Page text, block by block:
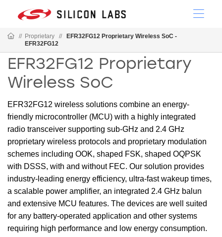
// Proprietary //
EFR32FG12 Proprietary Wireless SoC -
EFR32FG12
EFR32FG12 Proprietary
Wireless SoC
EFR32FG12 wireless solutions combine an energy-
friendly microcontroller (MCU) with a highly integrated
radio transceiver supporting sub-GHz and 2.4 GHz
proprietary wireless protocols and proprietary modulation
schemes including OOK, shaped FSK, shaped OQPSK
with DSSS, with and without FEC. Our solution provides
industry-leading energy efficiency, ultra-fast wakeup times,
a scalable power amplifier, an integrated 2.4 GHz balun
and extensive MCU features. The devices are well suited
for any battery-operated application and other systems
requiring high performance and low energy consumption.